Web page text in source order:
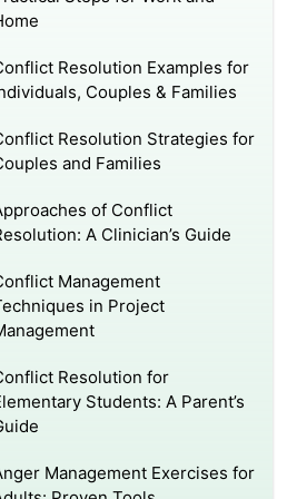
Resolution Examples for
Couples & Families
Resolution Strategies for
and Families
of Conflict
A Clinician’s Guide
Management
in Project
Resolution for
Students: A Parent’s
Management Exercises for